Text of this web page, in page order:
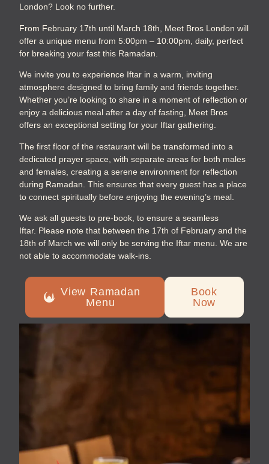
London? Look no further.
From February 17th until March 18th, Meet Bros London will
offer a unique menu from 5:00pm – 10:00pm, daily, perfect
for breaking your fast this Ramadan.
We invite you to experience Iftar in a warm, inviting
atmosphere designed to bring family and friends together.
Whether you’re looking to share in a moment of reflection or
enjoy a delicious meal after a day of fasting, Meet Bros
offers an exceptional setting for your Iftar gathering.
The first floor of the restaurant will be transformed into a
dedicated prayer space, with separate areas for both males
and females, creating a serene environment for reflection
during Ramadan. This ensures that every guest has a place
to connect spiritually before enjoying the evening’s meal.
We ask all guests to pre-book, to ensure a seamless
Iftar. Please note that between the 17th of February and the
18th of March we will only be serving the Iftar menu. We are
not able to accommodate walk-ins.
View Ramadan
Menu
Book
Now